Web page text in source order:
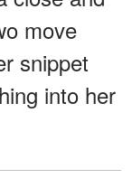
move
snippet
into her